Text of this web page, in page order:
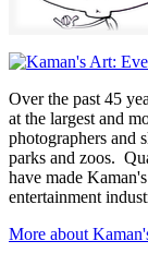
Over the past 45
at the largest and
photographers and
parks and zoos.
have made
entertainment
More about